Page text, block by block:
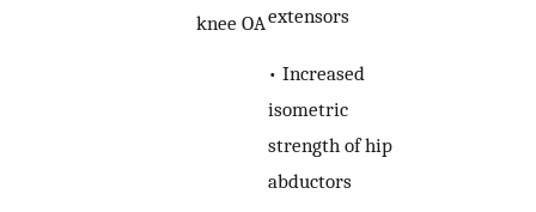
knee OAextensors
• Increased
isometric
strength of hip
abductors